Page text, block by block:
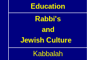
Education
Rabbi's
and
Jewish Culture
Kabbalah